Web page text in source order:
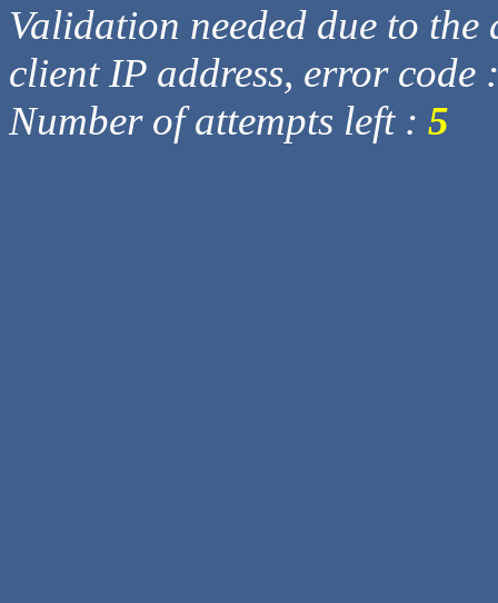
Validation needed due to
client IP address, error code
Number of attempts left : 5